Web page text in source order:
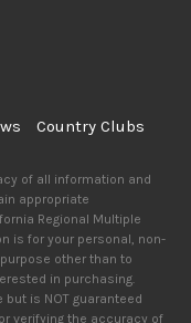
Country Clubs
of all information and
appropriate
Regional Multiple
is for your personal, non-
other than to
in purchasing.
is NOT guaranteed
verifying the accuracy of